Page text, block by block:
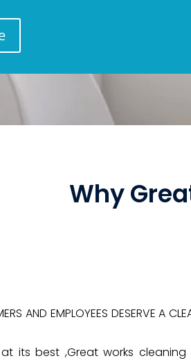
Why
AND EMPLOYEES DESERVE A
its best ,Great works cleaning